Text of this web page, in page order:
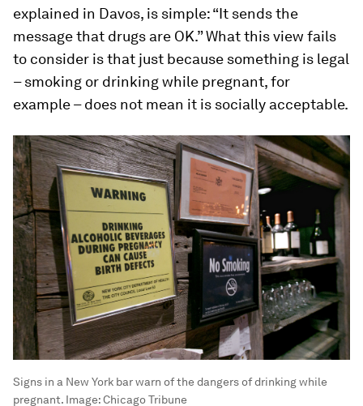
explained in Davos, is simple: “It sends the
message that drugs are OK.” What this view fails
to consider is that just because something is legal
– smoking or drinking while pregnant, for
example – does not mean it is socially acceptable.
Signs in a New York bar warn of the dangers of drinking while
pregnant. Image:Chicago Tribune